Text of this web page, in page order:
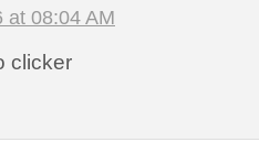
at 08:04 AM
clicker